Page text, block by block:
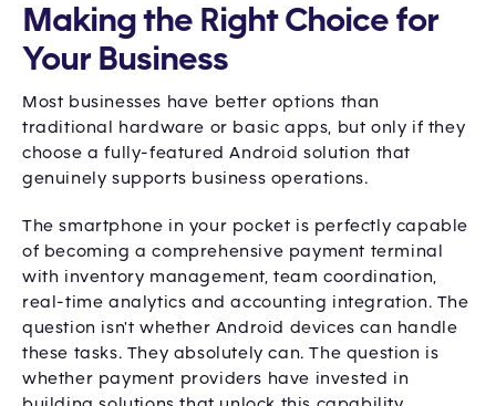
Making the Right Choice for
Your Business
Most businesses have better options than
traditional hardware or basic apps, but only if they
choose a fully-featured Android solution that
genuinely supports business operations.
The smartphone in your pocket is perfectly capable
of becoming a comprehensive payment terminal
with inventory management, team coordination,
real-time analytics and accounting integration. The
question isn't whether Android devices can handle
these tasks. They absolutely can. The question is
whether payment providers have invested in